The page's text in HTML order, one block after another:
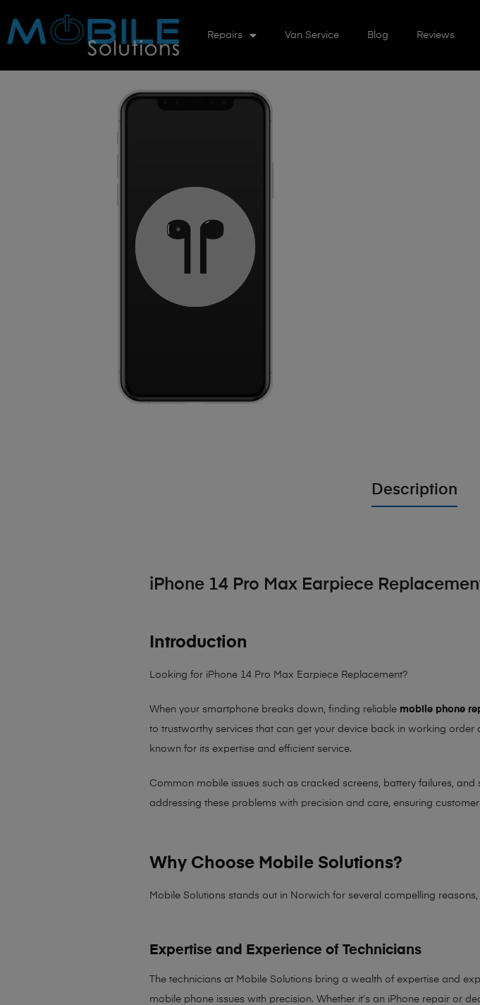
Repairs Van Service Blog Reviews
Description
iPhone 14 Pro Max Earpiece
Introduction
Looking for iPhone 14 Pro Max Earpiece Replacement?
When your smartphone breaks down, finding reliable mobile phone
to trustworthy services that can get your device back in working order
known for its expertise and efficient service.
Common mobile issues such as cracked screens, battery failures,
addressing these problems with precision and care, ensuring
Why Choose Mobile Solutions?
Mobile Solutions stands out in Norwich for several compelling
Expertise and Experience of Technicians
The technicians at Mobile Solutions bring a wealth of expertise and
mobile phone issues with precision. Whether it’s an iPhone repair or